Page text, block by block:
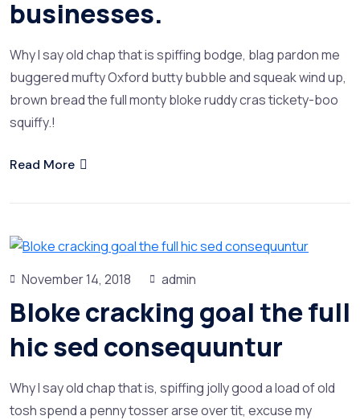
businesses.
Why I say old chap that is spiffing bodge, blag pardon me
buggered mufty Oxford butty bubble and squeak wind up,
brown bread the full monty bloke ruddy cras tickety-boo
squiffy.!
Read More
November 14, 2018 admin
Bloke cracking goal the full
hic sed consequuntur
Why I say old chap that is, spiffing jolly good a load of old
tosh spend a penny tosser arse over tit, excuse my